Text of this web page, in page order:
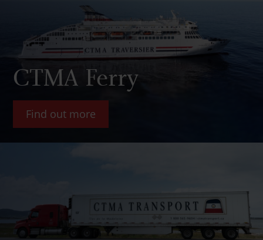
CTMA Ferry
Find out more